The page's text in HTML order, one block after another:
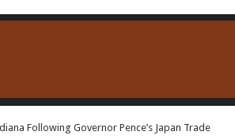
Following Governor Pence’s Japan Trade